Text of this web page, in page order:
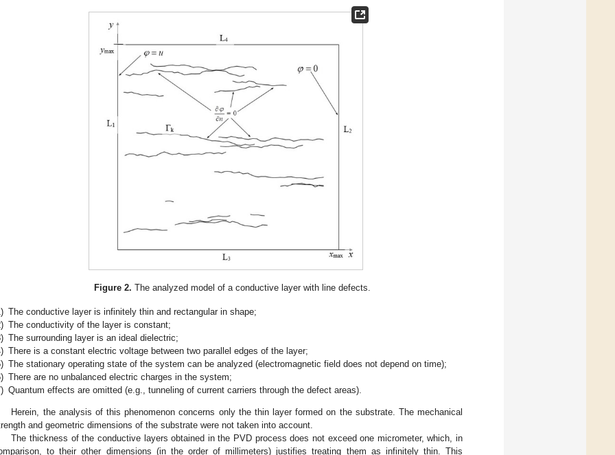
Figure 2. The analyzed model of a conductive layer with line defects.
The conductive layer is infinitely thin and rectangular in shape;
The conductivity of the layer is constant;
The surrounding layer is an ideal dielectric;
There is a constant electric voltage between two parallel edges of the layer;
The stationary operating state of the system can be analyzed (electromagnetic field does not depend on time);
There are no unbalanced electric charges in the system;
Quantum effects are omitted (e.g., tunneling of current carriers through the defect areas).
Herein, the analysis of this phenomenon concerns only the thin layer formed on the substrate. The mechanical
and geometric dimensions of the substrate were not taken into account.
The thickness of the conductive layers obtained in the PVD process does not exceed one micrometer, which, in
to their other dimensions (in the order of millimeters) justifies treating them as infinitely thin. This